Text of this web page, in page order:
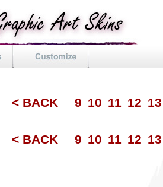
< BACK 9 10 11 12
< BACK 9 10 11 12